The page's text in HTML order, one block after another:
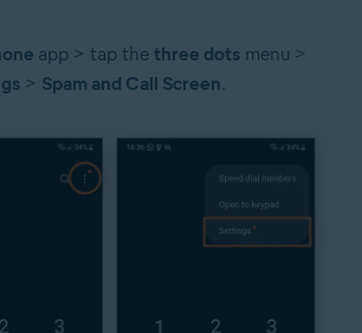
app > tap the three dots menu >
> Spam and Call Screen.